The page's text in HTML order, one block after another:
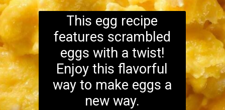
This egg recipe
features scrambled
eggs with a twist!
Enjoy this flavorful
way to make eggs a
new way.